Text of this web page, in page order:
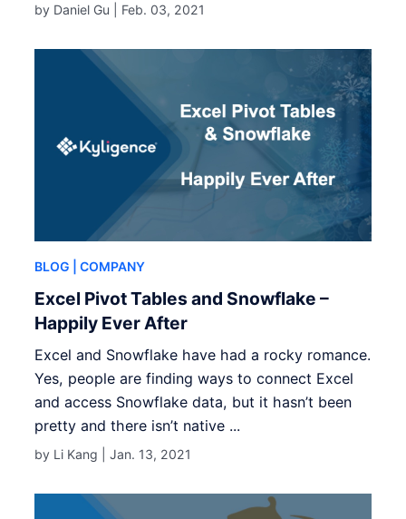
by Daniel Gu | Feb. 03, 2021
BLOG | COMPANY
Excel Pivot Tables and Snowflake –
Happily Ever After
Excel and Snowflake have had a rocky romance.
Yes, people are finding ways to connect Excel
and access Snowflake data, but it hasn’t been
pretty and there isn’t native ...
by Li Kang |Jan. 13, 2021